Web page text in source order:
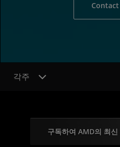
각주
구독하여 AMD의 최